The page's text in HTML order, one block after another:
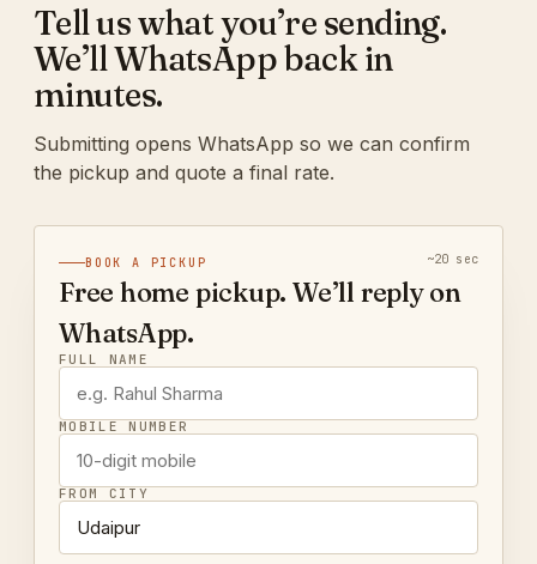
Tell us what you’re sending.
We’ll WhatsApp back in
minutes.
Submitting opens WhatsApp so we can confirm
the pickup and quote a final rate.
BOOK A PICKUP ~20 sec
Free home pickup. We’ll reply on
WhatsApp.
FULL NAME
MOBILE NUMBER
FROM CITY